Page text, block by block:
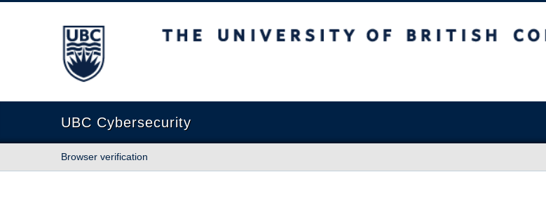
The University of British Columbia
UBC Cybersecurity
Browser verification